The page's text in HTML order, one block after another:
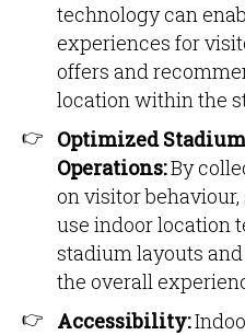
technology can
experiences for
offers and
location within the
Optimized
Operations:By
on visitor
use indoor location
stadium layouts
the overall
Accessibility: